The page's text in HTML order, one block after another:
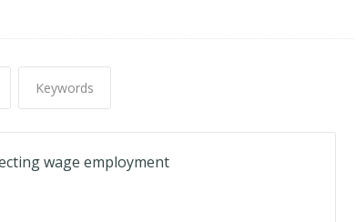
Keywords
wage employment